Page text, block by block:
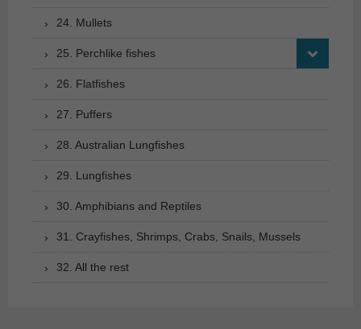
24. Mullets
25. Perchlike fishes
26. Flatfishes
27. Puffers
28. Australian Lungfishes
29. Lungfishes
30. Amphibians and Reptiles
31. Crayfishes, Shrimps, Crabs, Snails, Mussels
32. All the rest